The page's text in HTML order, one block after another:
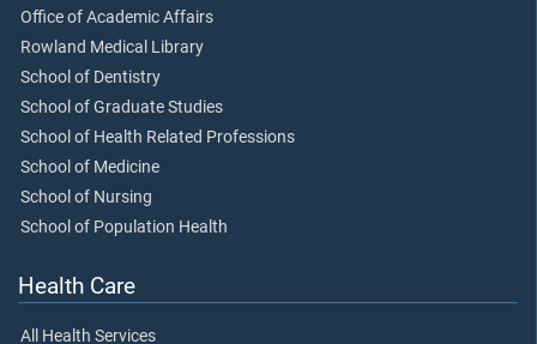
Office of Academic Affairs
Rowland Medical Library
School of Dentistry
School of Graduate Studies
School of Health Related Professions
School of Medicine
School of Nursing
School of Population Health
Health Care
All Health Services